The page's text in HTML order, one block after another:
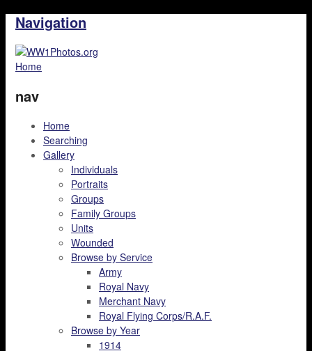
Navigation
Home
nav
Home
Searching
Gallery
Individuals
Portraits
Groups
Family Groups
Units
Wounded
Browse by Service
Army
Royal Navy
Merchant Navy
Royal Flying Corps/R.A.F.
Browse by Year
1914